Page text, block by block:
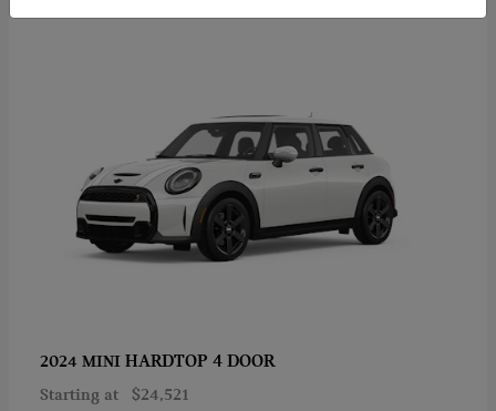
2024 MINI HARDTOP 4 DOOR
Starting at $24,521